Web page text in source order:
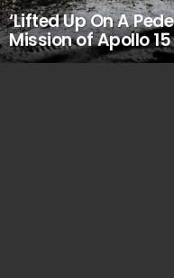
‘Lifted Up On A
Mission of Apollo